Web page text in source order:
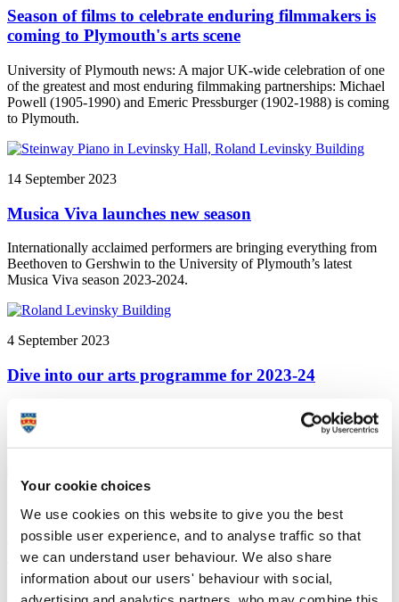
Your cookie choices
We use cookies on this website to give you the best
possible user experience, and to analyse traffic so that
we can understand user behaviour. We also share
information about our users' behaviour with social,
Season of films to celebrate enduring filmmakers is
coming to Plymouth's arts scene
University of Plymouth news: A major UK-wide celebration of one
of the greatest and most enduring filmmaking partnerships: Michael
Powell (1905-1990) and Emeric Pressburger (1902-1988) is coming
to Plymouth.
14 September 2023
Musica Viva launches new season
Internationally acclaimed performers are bringing everything from
Beethoven to Gershwin to the University of Plymouth’s latest
Musica Viva season 2023-2024.
4 September 2023
Dive into our arts programme for 2023-24
University of Plymouth's Arts Institute launches new season to
inspire, challenge and entertain. Find out more about the public arts
Exhibition aims to celebrate the connection between
lives and landscapes